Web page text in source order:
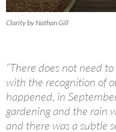
Clarity by Nathan Gill
“There does not need
with the recognition of
happened, in
gardening and the rain
and there was a subtle